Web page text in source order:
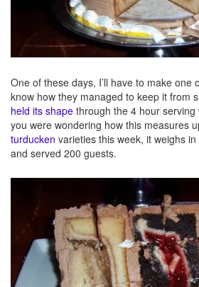
One of these days, I’ll have to make one
know how they managed to keep it from
held its shape through the 4 hour
you were wondering how this measures
turducken varieties this week, it weighs
and served 200 guests.